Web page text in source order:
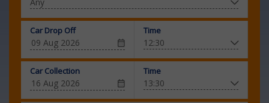
Car Drop Off Time
Car Collection Time